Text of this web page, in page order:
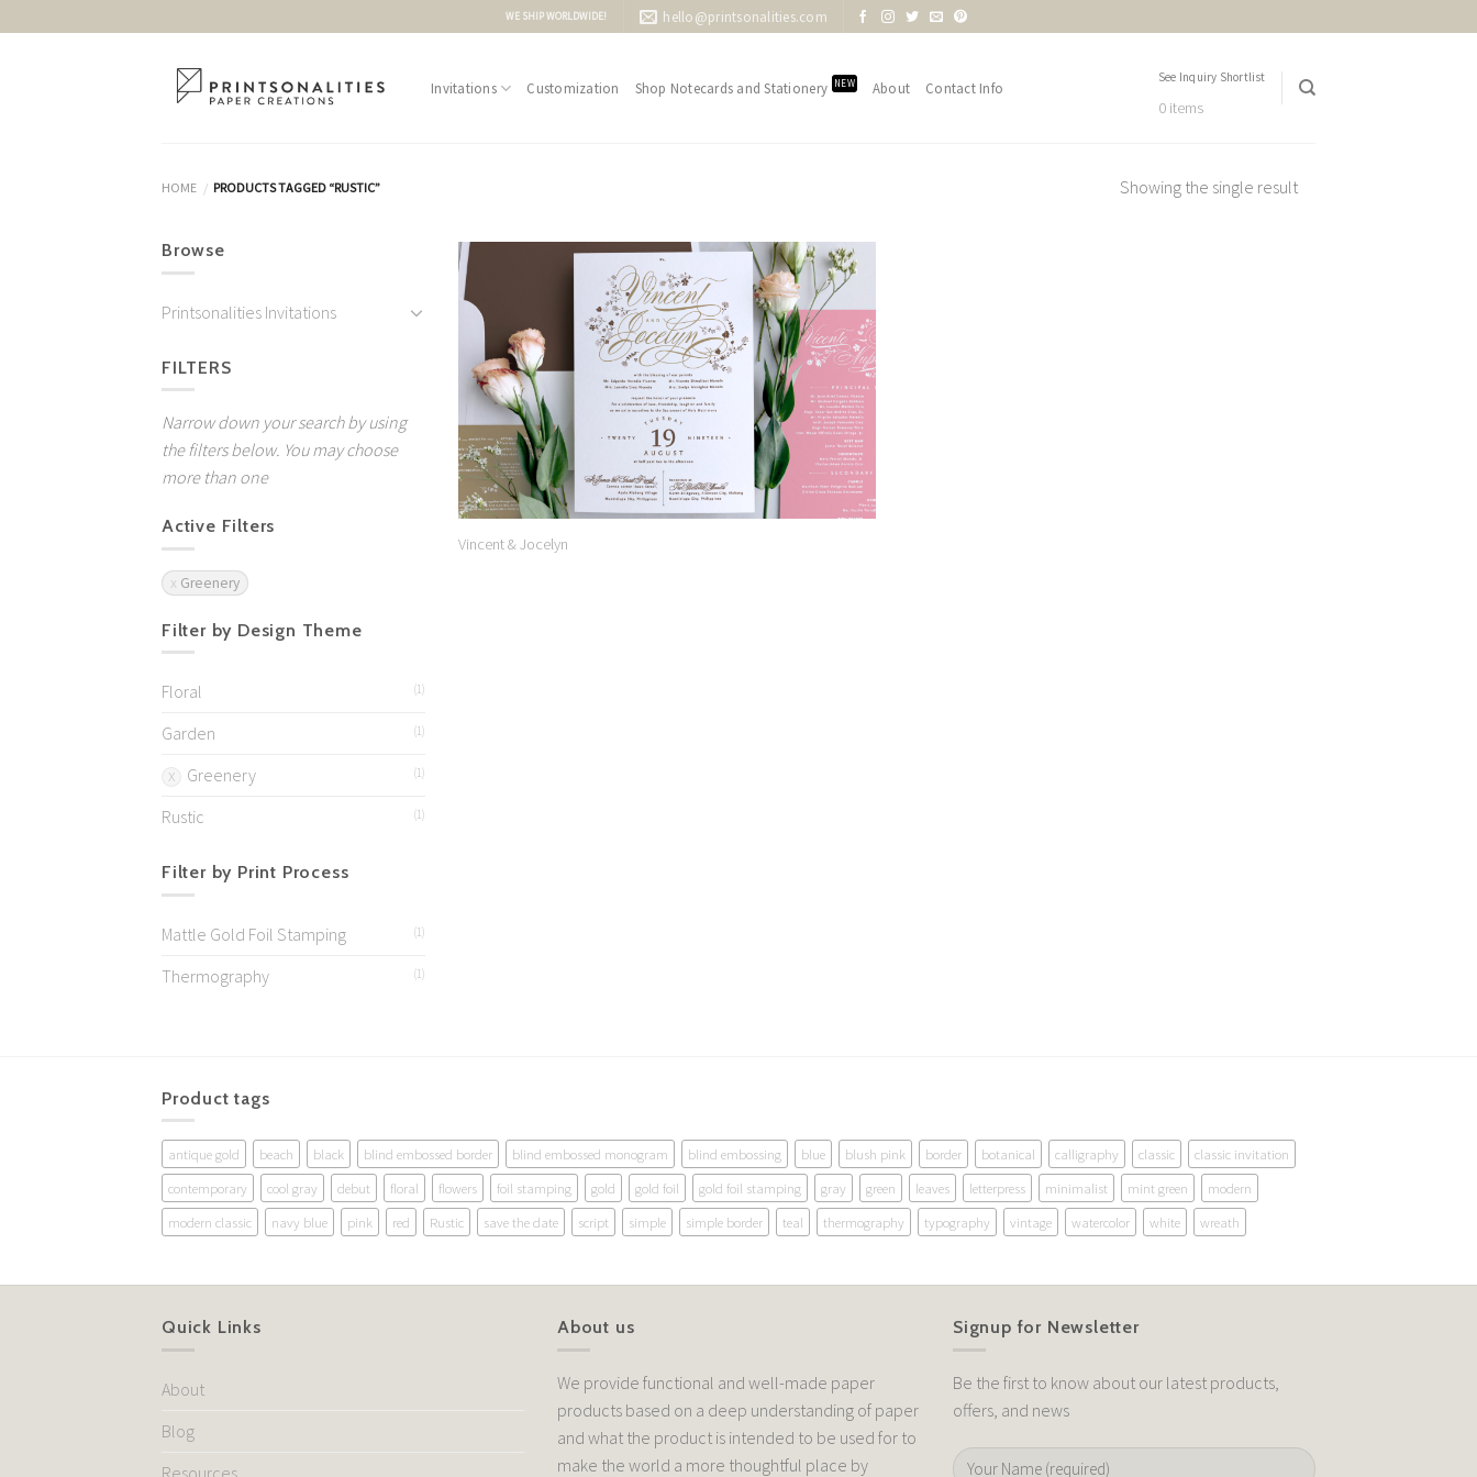
WE SHIP WORLDWIDE! hello@printsonalities.com
Invitations Customization Shop Notecards and Stationery NEW About Contact Info
See Inquiry Shortlist
0 items
HOME / PRODUCTS TAGGED “RUSTIC” Showing the single result
Browse
Printsonalities Invitations
FILTERS
Narrow down your search by using
the filters below. You may choose
more than one
Active Filters
Greenery
Filter by Design Theme
Floral (1)
Garden (1)
Greenery (1)
Rustic (1)
Filter by Print Process
Mattle Gold Foil Stamping (1)
Thermography (1)
Add to
Wishlist
Vincent & Jocelyn
Product tags
antique gold beach black blind embossed border blind embossed monogram blind embossing blue blush pink border botanical calligraphy classic
classic invitation
contemporary
cool gray debut floral flowers foil stamping gold gold foil gold foil stamping gray green leaves letterpress minimalist mint green
modern
modern classic
navy blue pink red Rustic save the date script simple simple border teal thermography typography vintage watercolor white wreath
Quick Links
About
Blog
Resources
About us
We provide functional and well-made paper
products based on a deep understanding of paper
and what the product is intended to be used for to
make the world a more thoughtful place by
Signup for Newsletter
Be the first to know about our latest products,
offers, and news